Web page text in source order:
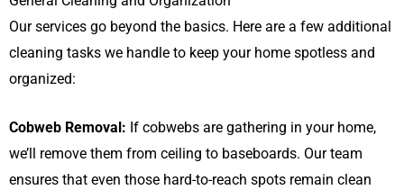
Our services go beyond the basics. Here are a few additional
cleaning tasks we handle to keep your home spotless and
organized:
Cobweb Removal: If cobwebs are gathering in your home,
we’ll remove them from ceiling to baseboards. Our team
ensures that even those hard-to-reach spots remain clean